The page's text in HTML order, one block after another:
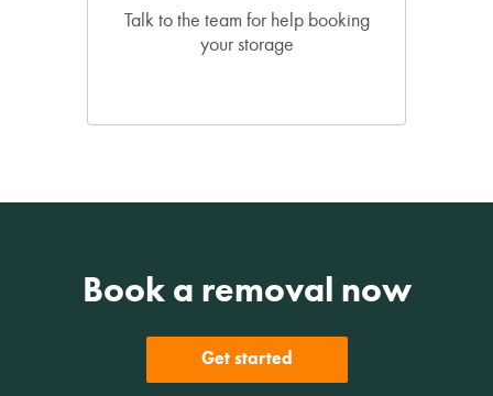
Talk to the team for help booking
your storage
Book a removal now
Get started